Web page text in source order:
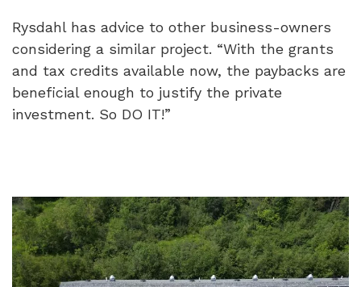
Rysdahl has advice to other business-owners
considering a similar project. “With the grants
and tax credits available now, the paybacks are
beneficial enough to justify the private
investment. So DO IT!”